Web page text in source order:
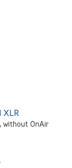
XLR
without OnAir